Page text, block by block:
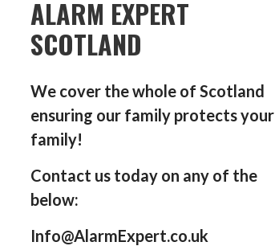
ALARM EXPERT
SCOTLAND
We cover the whole of Scotland
ensuring our family protects your
family!
Contact us today on any of the
below:
Info@AlarmExpert.co.uk